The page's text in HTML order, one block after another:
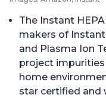
The Instant
makers of
and Plasma Ion
project impurities
home
star certified and